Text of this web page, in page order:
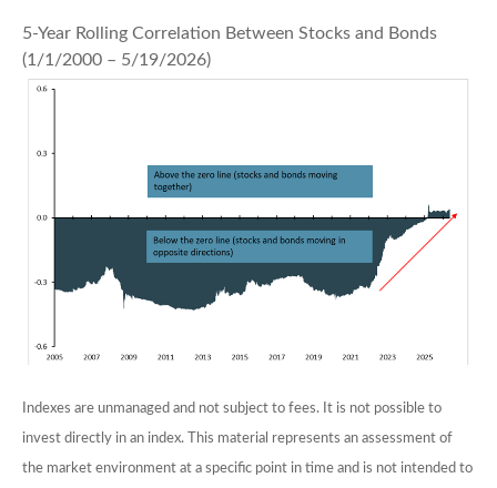
5-Year Rolling Correlation Between Stocks and Bonds
(1/1/2000 – 5/19/2026)
Indexes are unmanaged and not subject to fees. It is not possible to
invest directly in an index. This material represents an assessment of
the market environment at a specific point in time and is not intended to